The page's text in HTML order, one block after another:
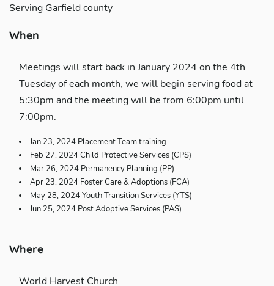
Serving Garfield county
When
Meetings will start back in January 2024 on the 4th
Tuesday of each month, we will begin serving food at
5:30pm and the meeting will be from 6:00pm until
7:00pm.
Jan 23, 2024 Placement Team training
Feb 27, 2024 Child Protective Services (CPS)
Mar 26, 2024 Permanency Planning (PP)
Apr 23, 2024 Foster Care & Adoptions (FCA)
May 28, 2024 Youth Transition Services (YTS)
Jun 25, 2024 Post Adoptive Services (PAS)
Where
World Harvest Church